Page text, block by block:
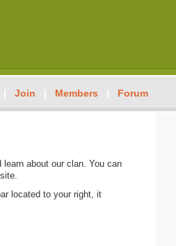
| Join | Members | Forum
about our clan. You can
located to your right, it